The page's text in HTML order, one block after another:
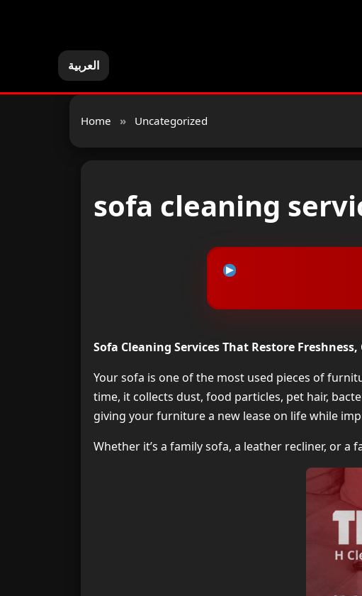
العربية
Home » Uncategorized
sofa cleaning
Sofa Cleaning Services That Restore
Your sofa is one of the most used pieces of
time, it collects dust, food particles, pet hair,
giving your furniture a new lease on life while
Whether it’s a family sofa, a leather recliner, or